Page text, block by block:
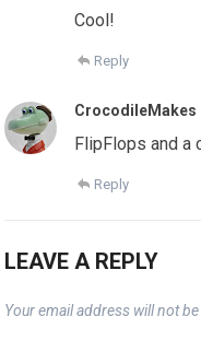
Cool!
Reply
CrocodileMakes
FlipFlops and a
Reply
LEAVE A REPLY
Your email address will not be